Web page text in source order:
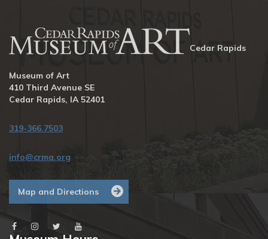
Cedar Rapids
Museum of Art
410 Third Avenue SE
Cedar Rapids, IA 52401
319-366.7503
info@crma.org
Map and Directions